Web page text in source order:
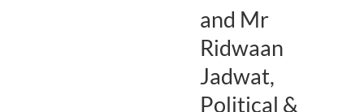
and Mr
Ridwaan
Jadwat,
Political &